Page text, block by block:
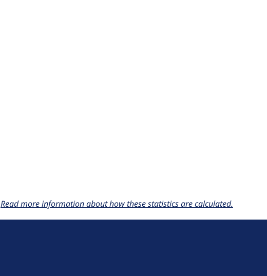
Read more information about how these statistics are calculated.